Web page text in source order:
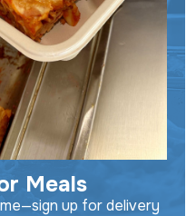
Meals
up for delivery